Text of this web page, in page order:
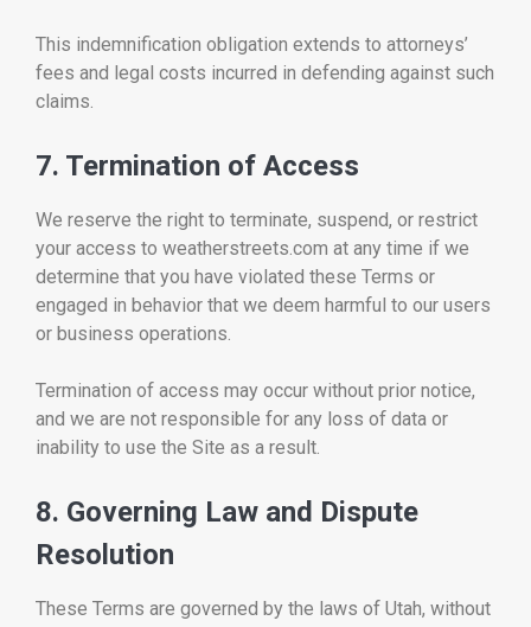
This indemnification obligation extends to attorneys’
fees and legal costs incurred in defending against such
claims.
7. Termination of Access
We reserve the right to terminate, suspend, or restrict
your access to weatherstreets.com at any time if we
determine that you have violated these Terms or
engaged in behavior that we deem harmful to our users
or business operations.
Termination of access may occur without prior notice,
and we are not responsible for any loss of data or
inability to use the Site as a result.
8. Governing Law and Dispute
Resolution
These Terms are governed by the laws of Utah, without